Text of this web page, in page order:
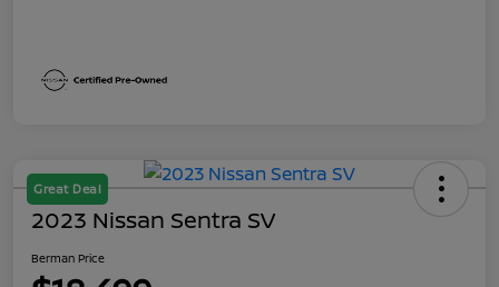
Great Deal
2023 Nissan Sentra SV
Berman Price